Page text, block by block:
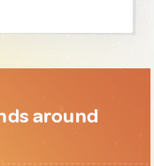
around